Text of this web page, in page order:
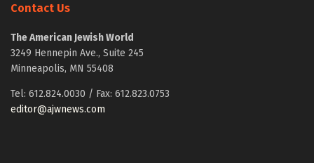
Contact Us
The American Jewish World
3249 Hennepin Ave., Suite 245
Minneapolis, MN 55408
Tel: 612.824.0030 / Fax: 612.823.0753
editor@ajwnews.com